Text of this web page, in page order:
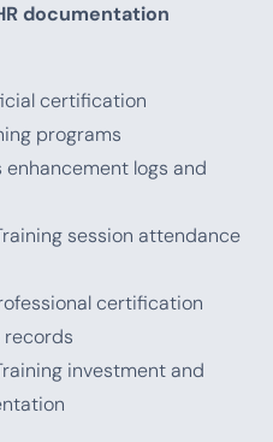
documentation
certification
programs
enhancement logs and
session attendance
certification
records
investment and